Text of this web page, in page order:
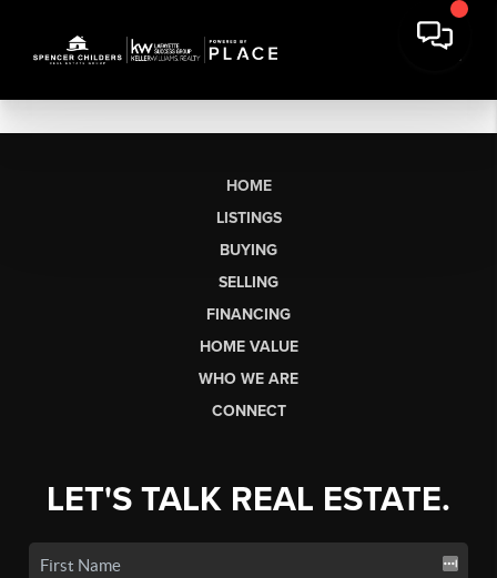
HOME
LISTINGS
BUYING
SELLING
FINANCING
HOME VALUE
WHO WE ARE
CONNECT
LET'S TALK REAL ESTATE.